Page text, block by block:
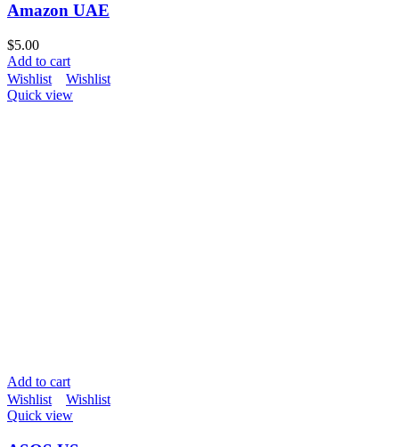
Amazon UAE
$5.00
Add to cart
Wishlist
Wishlist
Quick view
Add to cart
Wishlist
Wishlist
Quick view